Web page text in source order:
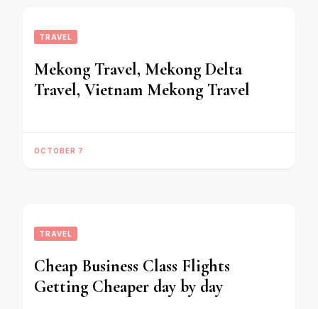
TRAVEL
Mekong Travel, Mekong Delta
Travel, Vietnam Mekong Travel
OCTOBER 7
TRAVEL
Cheap Business Class Flights
Getting Cheaper day by day